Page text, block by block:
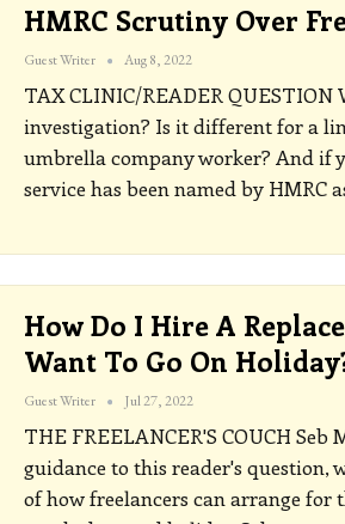
HMRC Scrutiny Over
Guest Writer Aug 8, 2022
TAX CLINIC/READER QUESTION
investigation? Is it different for a
umbrella company worker? And if
service has been named by HMRC
How Do I Hire A
Want To Go On
Guest Writer Jul 27, 2022
THE FREELANCER'S COUCH Seb
guidance to this reader's question,
of how freelancers can arrange for